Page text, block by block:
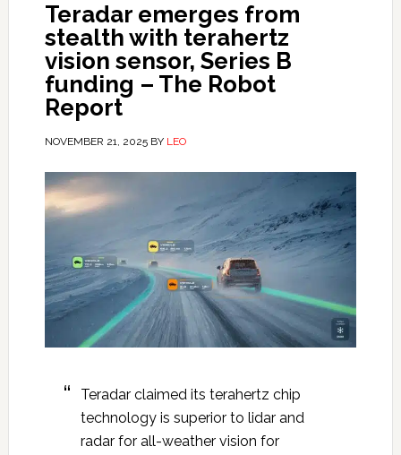
Teradar emerges from
stealth with terahertz
vision sensor, Series B
funding – The Robot
Report
NOVEMBER 21, 2025BY LEO
Teradar claimed its terahertz chip
technology is superior to lidar and
radar for all-weather vision for